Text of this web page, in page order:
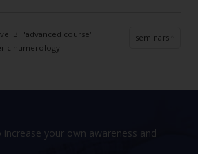
3: "advanced course"
numerology
seminars
your own awareness and